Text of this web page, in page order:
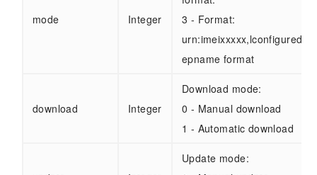
mode Integer
3 - Format:
urn:imeixxxxx,lconfigured
epname format
download Integer
Download mode:
0 - Manual download
1 - Automatic download
Update mode: